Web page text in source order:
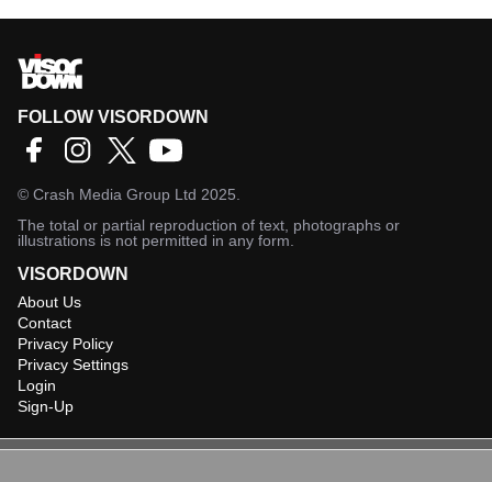
FOLLOW VISORDOWN
© Crash Media Group Ltd 2025.
The total or partial reproduction of text, photographs or
illustrations is not permitted in any form.
VISORDOWN
About Us
Contact
Privacy Policy
Privacy Settings
Login
Sign-Up